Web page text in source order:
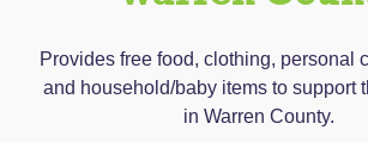
Provides free food, clothing, personal
and household/baby items to support
in Warren County.